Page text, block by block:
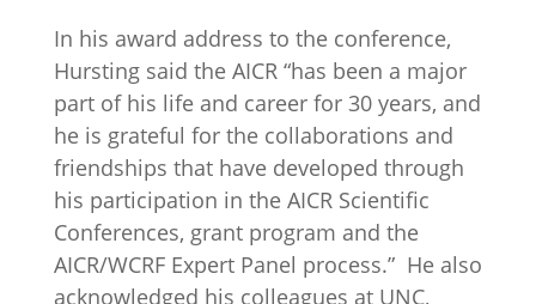
In his award address to the conference,
Hursting said the AICR “has been a major
part of his life and career for 30 years, and
he is grateful for the collaborations and
friendships that have developed through
his participation in the AICR Scientific
Conferences, grant program and the
AICR/WCRF Expert Panel process.” He also
acknowledged his colleagues at UNC,